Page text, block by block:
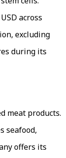
across
excluding
during its
meat products.
seafood,
offers its